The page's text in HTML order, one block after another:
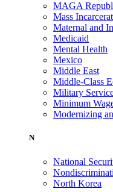
MAGA
Mass
Maternal and
Medicaid
Mental Health
Mexico
Middle East
Middle-Class
Military
Minimum
Modernizing
N
National
North Korea